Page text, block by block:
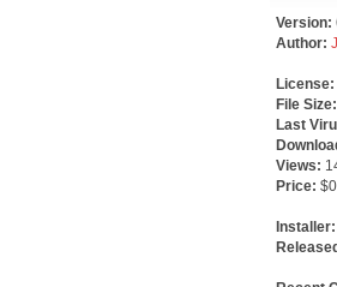
Version:
Author:
License:
File Size:
Last
Views:
Price:
Installer: